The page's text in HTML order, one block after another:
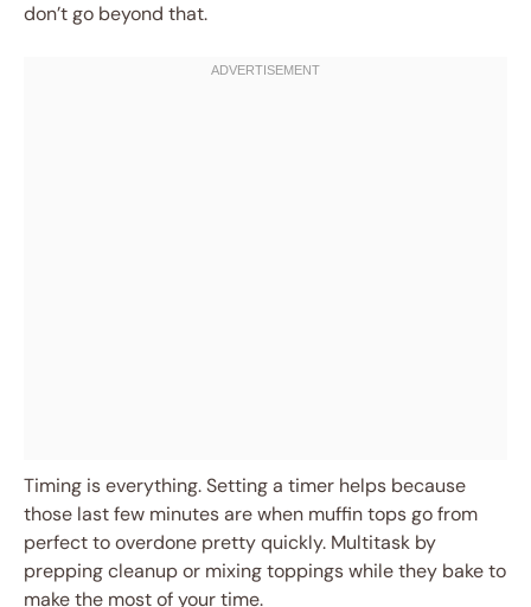
don’t go beyond that.
Timing is everything. Setting a timer helps because
those last few minutes are when muffin tops go from
perfect to overdone pretty quickly. Multitask by
prepping cleanup or mixing toppings while they bake to
make the most of your time.